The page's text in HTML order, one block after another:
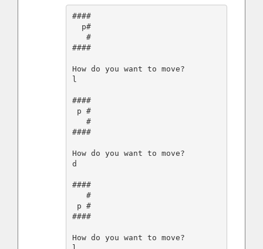
####
####
How do you want to move?
l
####
####
How do you want to move?
d
####
####
How do you want to move?